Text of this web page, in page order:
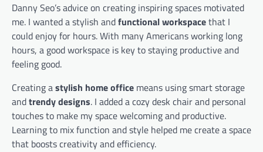
Danny Seo’s advice on creating inspiring spaces motivated
me. I wanted a stylish andfunctional workspacethat I
could enjoy for hours. With many Americans working long
hours, a good workspace is key to staying productive and
feeling good.
Creating astylish home office means using smart storage
andtrendy designs. I added a cozy desk chair and personal
touches to make my space welcoming and productive.
Learning to mix function and style helped me create a space
that boosts creativity and efficiency.